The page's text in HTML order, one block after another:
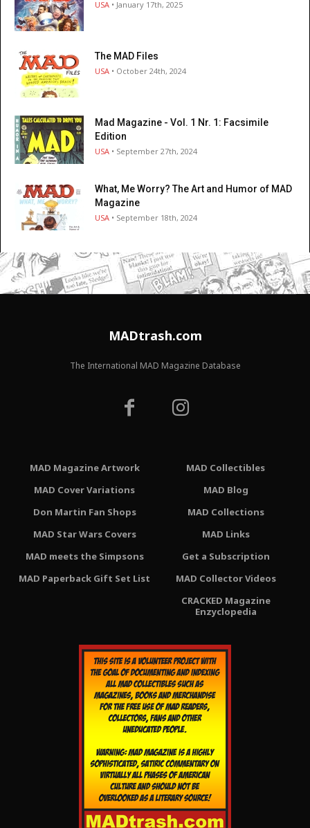
USA • January 17th, 2025
The MAD Files
USA • October 24th, 2024
Mad Magazine - Vol. 1 Nr. 1: Facsimile
Edition
USA • September 27th, 2024
What, Me Worry? The Art and Humor of MAD
Magazine
USA • September 18th, 2024
MADtrash.com
The International MAD Magazine Database
MAD Magazine Artwork
MAD Cover Variations
Don Martin Fan Shops
MAD Star Wars Covers
MAD meets the Simpsons
MAD Paperback Gift Set List
MAD Collectibles
MAD Blog
MAD Collections
MAD Links
Get a Subscription
MAD Collector Videos
CRACKED Magazine
Enzyclopedia